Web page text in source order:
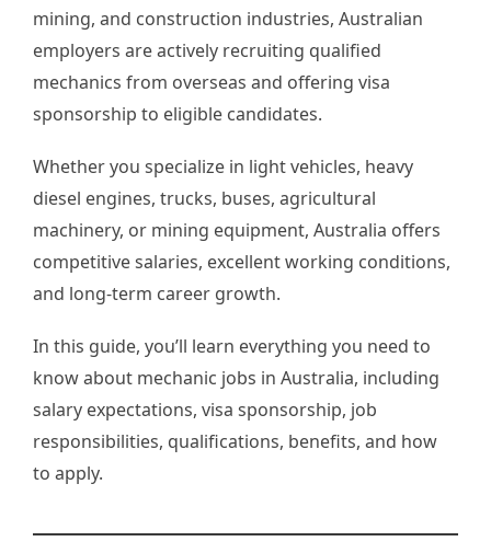
mining, and construction industries, Australian
employers are actively recruiting qualified
mechanics from overseas and offering visa
sponsorship to eligible candidates.
Whether you specialize in light vehicles, heavy
diesel engines, trucks, buses, agricultural
machinery, or mining equipment, Australia offers
competitive salaries, excellent working conditions,
and long-term career growth.
In this guide, you’ll learn everything you need to
know about mechanic jobs in Australia, including
salary expectations, visa sponsorship, job
responsibilities, qualifications, benefits, and how
to apply.